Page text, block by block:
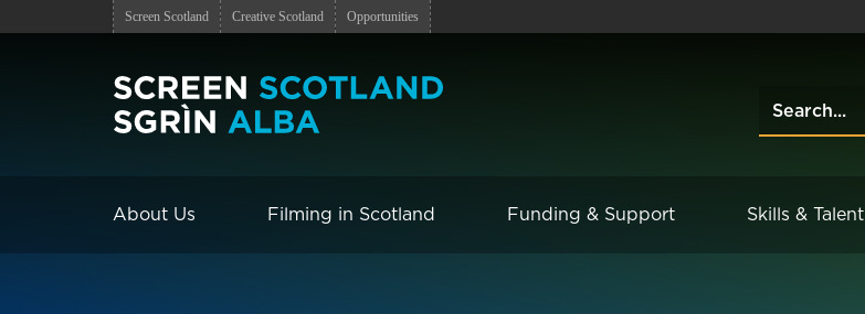
Screen Scotland Creative Scotland Opportunities
About Us Filming in Scotland Funding & Support Skills & Talent